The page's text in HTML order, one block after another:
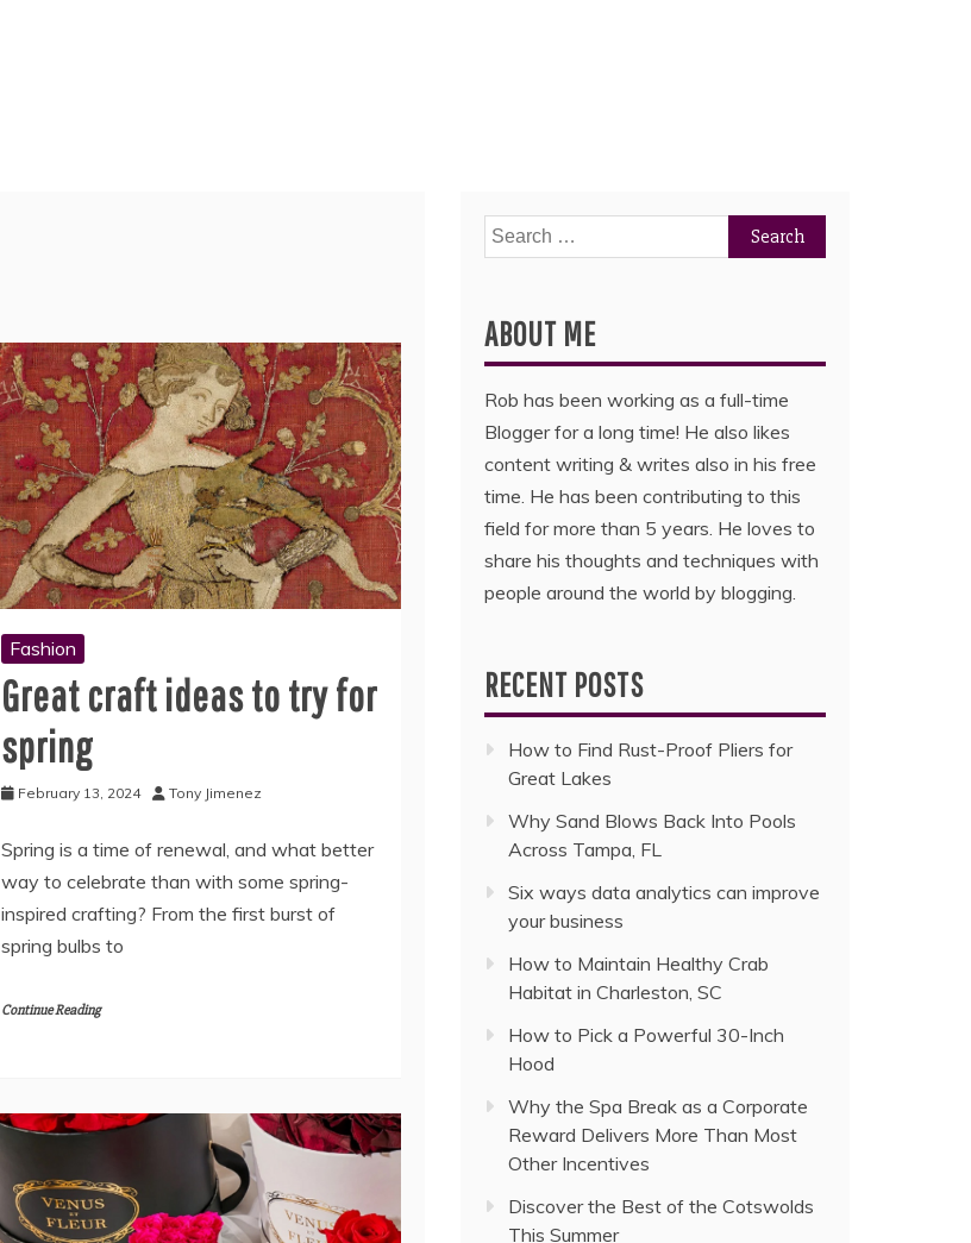
Fashion
Great craft ideas to try for
spring
February 13, 2024 Tony Jimenez
Spring is a time of renewal, and what better
way to celebrate than with some spring-
inspired crafting? From the first burst of
spring bulbs to
Continue Reading
Search
for:
ABOUT ME
Rob has been working as a full-time
Blogger for a long time! He also likes
content writing & writes also in his free
time. He has been contributing to this
field for more than 5 years. He loves to
share his thoughts and techniques with
people around the world by blogging.
RECENT POSTS
How to Find Rust-Proof Pliers for
Great Lakes
Why Sand Blows Back Into Pools
Across Tampa, FL
Six ways data analytics can improve
your business
How to Maintain Healthy Crab
Habitat in Charleston, SC
How to Pick a Powerful 30-Inch
Hood
Why the Spa Break as a Corporate
Reward Delivers More Than Most
Other Incentives
Discover the Best of the Cotswolds
This Summer